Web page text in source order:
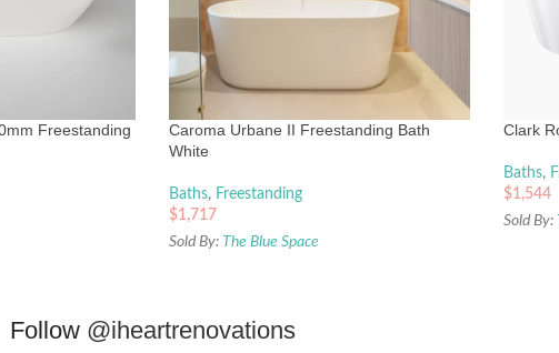
Freestanding
Caroma Urbane II Freestanding Bath
White
Baths, Freestanding
$1,717
Sold By: The Blue Space
Clark
Baths,
$1,544
Sold By:
Follow @iheartrenovations